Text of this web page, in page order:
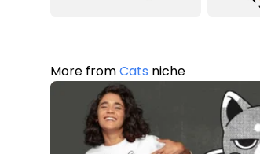
More fromCats niche